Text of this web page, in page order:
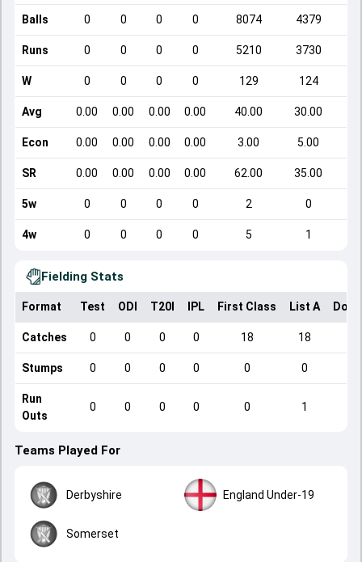
Balls 0 0 0 0 8074 4379
Runs 0 0 0 0 5210 3730
W 0 0 0 0 129 124
Avg 0.00 0.00 0.00 0.00 40.00 30.00
Econ 0.00 0.00 0.00 0.00 3.00 5.00
SR 0.00 0.00 0.00 0.00 62.00 35.00
5w 0 0 0 0 2 0
4w 0 0 0 0 5 1
Fielding Stats
Format Test ODI T20I IPL First Class List A
Catches 0 0 0 0 18 18
Stumps 0 0 0 0 0 0
Run
Outs
0 0 0 0 0 1
Teams Played For
Derbyshire England Under-19
Somerset